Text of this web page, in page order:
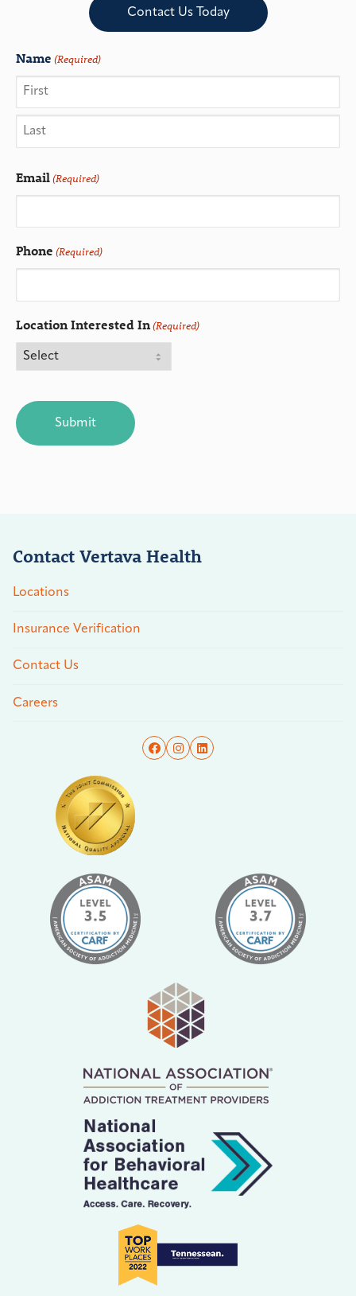
Contact Us Today
Name (Required)
Email(Required)
Phone (Required)
Location Interested In(Required)
Contact Vertava Health
Locations
Insurance Verification
Contact Us
Careers